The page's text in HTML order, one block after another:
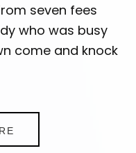
seven fees
who was busy
come and knock